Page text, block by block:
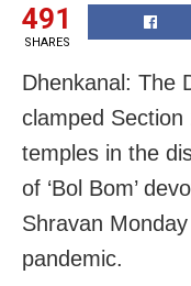
491
SHARES
Dhenkanal: The
clamped
temples in the
of ‘Bol Bom’
Shravan
pandemic.